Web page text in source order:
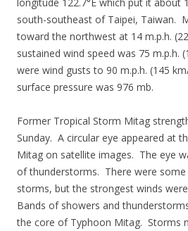
south-southeast of Taipei, Taiwan.
toward the northwest at 14 m.p.h.
sustained wind speed was 75 m.p.h.
were wind gusts to 90 m.p.h. (145
surface pressure was 976 mb.
Former Tropical Storm Mitag
Sunday. A circular eye appeared at
Mitag on satellite images. The eye
of thunderstorms. There were
storms, but the strongest winds
Bands of showers and
the core of Typhoon Mitag. Storms